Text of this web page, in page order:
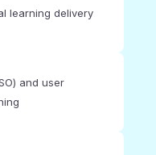
learning delivery
and user